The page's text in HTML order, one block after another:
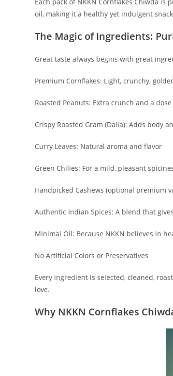
oil, making it a healthy yet indulgent
The Magic of Ingredients:
Great taste always begins with great
Premium Cornflakes: Light, crunchy,
Roasted Peanuts: Extra crunch and a
Crispy Roasted Gram (Dalia): Adds body
Curry Leaves: Natural aroma and flavor
Green Chilies: For a mild, pleasant
Handpicked Cashews (optional premium
Authentic Indian Spices: A blend that
Minimal Oil: Because NKKN believes in
No Artificial Colors or Preservatives
Every ingredient is selected, cleaned,
love.
Why NKKN Cornflakes